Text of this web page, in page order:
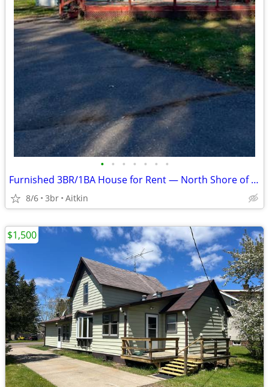
• • • • • • •
Furnished 3BR/1BA House for Rent — North Shore of Mille Lacs Lake
8/6 3br Aitkin
$1,500